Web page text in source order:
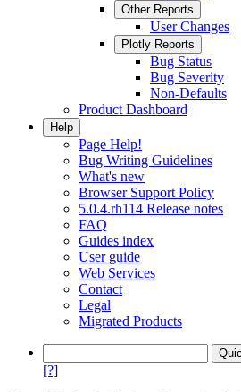
Other Reports
User Changes
Plotly Reports
Bug Status
Bug Severity
Non-Defaults
Product Dashboard
Help
Page Help!
Bug Writing Guidelines
What's new
Browser Support Policy
5.0.4.rh114 Release notes
FAQ
Guides index
User guide
Web Services
Contact
Legal
Migrated Products
[?]